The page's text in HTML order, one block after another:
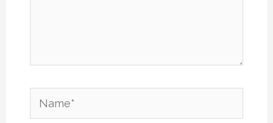
Name*